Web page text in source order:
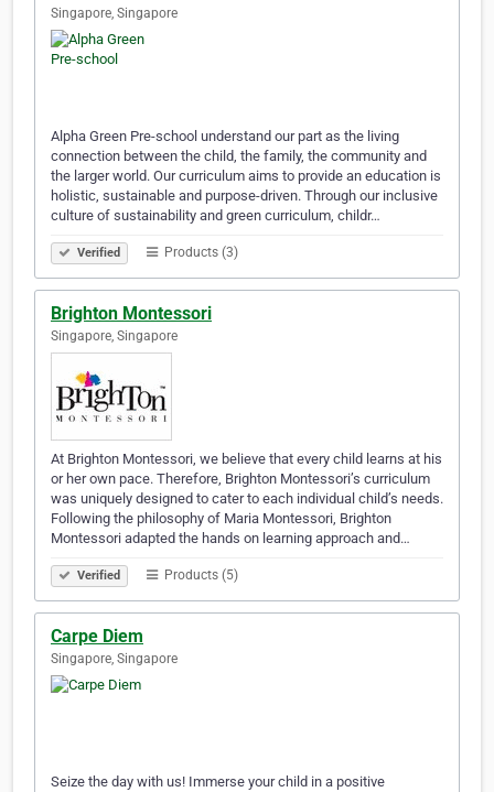
Singapore, Singapore
Alpha Green Pre-school understand our part as the living
connection between the child, the family, the community and
the larger world. Our curriculum aims to provide an education is
holistic, sustainable and purpose-driven. Through our inclusive
culture of sustainability and green curriculum, childr…
Verified Products (3)
Brighton Montessori
Singapore, Singapore
At Brighton Montessori, we believe that every child learns at his
or her own pace. Therefore, Brighton Montessori’s curriculum
was uniquely designed to cater to each individual child’s needs.
Following the philosophy of Maria Montessori, Brighton
Montessori adapted the hands on learning approach and…
Verified Products (5)
Carpe Diem
Singapore, Singapore
Seize the day with us! Immerse your child in a positive